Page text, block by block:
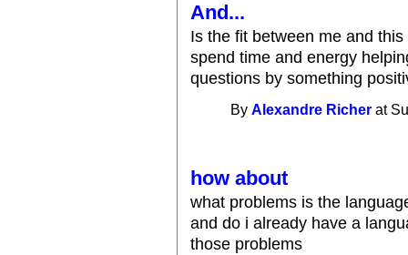
And...
Is the fit between me and
spend time and energy
questions by something
ByAlexandre Richer at
how about
what problems is the
and do i already have a
those problems